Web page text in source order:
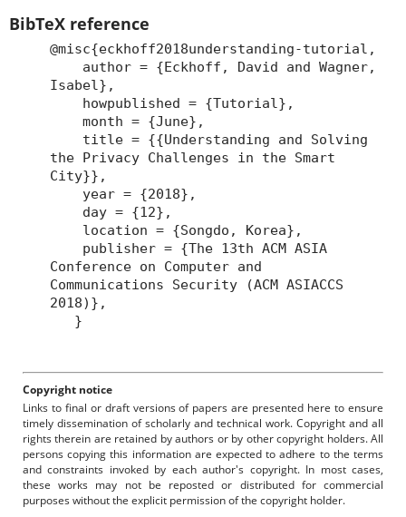
BibTeX reference
@misc{eckhoff2018understanding-tutorial,
author = {Eckhoff, David and Wagner,
Isabel},
howpublished = {Tutorial},
month = {June},
title = {{Understanding and Solving
the Privacy Challenges in the Smart
City}},
year = {2018},
day = {12},
location = {Songdo, Korea},
publisher = {The 13th ACM ASIA
Conference on Computer and
Communications Security (ACM ASIACCS
2018)},
}
Copyright notice
Links to final or draft versions of papers are presented here to ensure
timely dissemination of scholarly and technical work. Copyright and all
rights therein are retained by authors or by other copyright holders. All
persons copying this information are expected to adhere to the terms
and constraints invoked by each author's copyright. In most cases,
these works may not be reposted or distributed for commercial
purposes without the explicit permission of the copyright holder.